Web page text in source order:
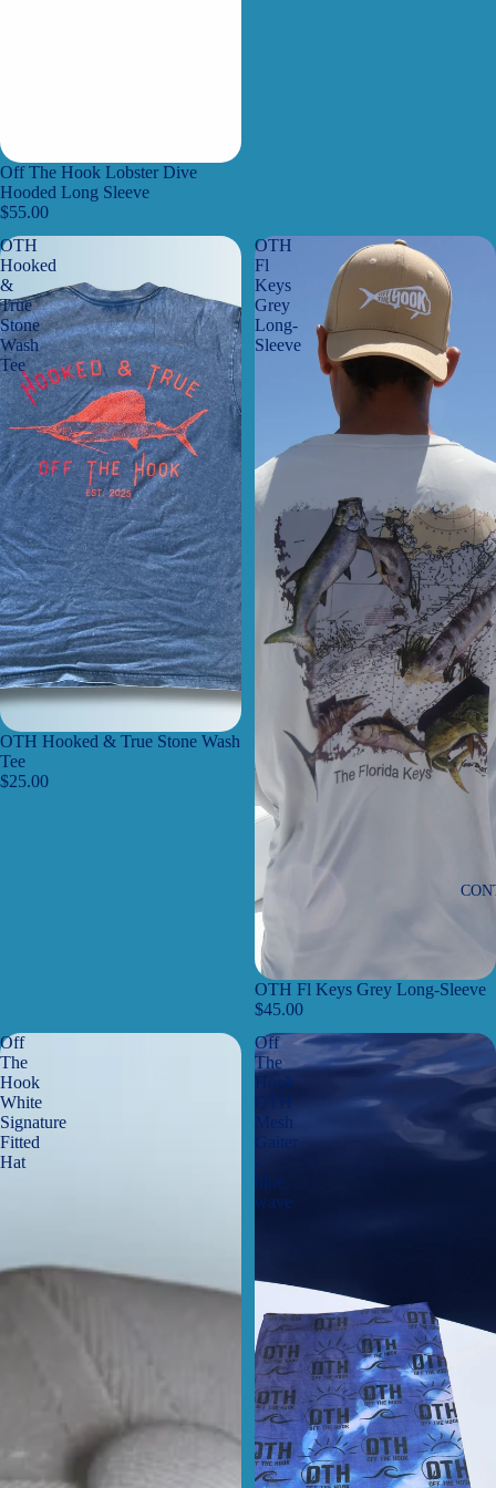
Off The Hook Lobster Dive
Hooded Long Sleeve
$55.00
OTH
Hooked
&
True
Stone
Wash
Tee
OTH Hooked & True Stone Wash
Tee
$25.00
OTH
Fl
Keys
Grey
Long-
Sleeve
OTH Fl Keys Grey Long-Sleeve
$45.00
Off
The
Hook
White
Signature
Fitted
Hat
Off
The
Hook
OTH
Mesh
Gaiter
blue
wave